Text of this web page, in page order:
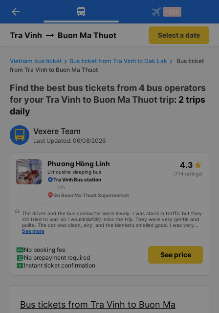
Download Vexere app!
Get exclusive member benefits
Get the FREE app
-30k/seat flight booking only on
arrow_back -30k
Tra Vinh Buon Ma Thuot Select a date
Vietnam bus ticket Bus ticket from Tra Vinh to Dak Lak
Bus ticket
from Tra Vinh to Buon Ma Thuot
Find the best bus tickets from 4 bus operators
for your Tra Vinh to Buon Ma Thuot trip: 2 trips
daily
Vexere Team
Last Updated: 06/08/2026
Phương Hồng Linh
Limousine sleeping bus
4.3
(714 ratings)
Tra Vinh Bus station
12h
Go Buon Ma Thuot Supermarket
The driver and the bus conductor were lovely. I was stuck in traffic but they
still tried to wait so I wouldn&#39;t miss the trip. They were very gentle and
polite. The car was clean, airy, and the blankets smelled good. I was very
satisfied with this trip.
See more
No booking fee
No prepayment required
Instant ticket confirmation
See price
Bus tickets from Tra Vinh to Buon Ma